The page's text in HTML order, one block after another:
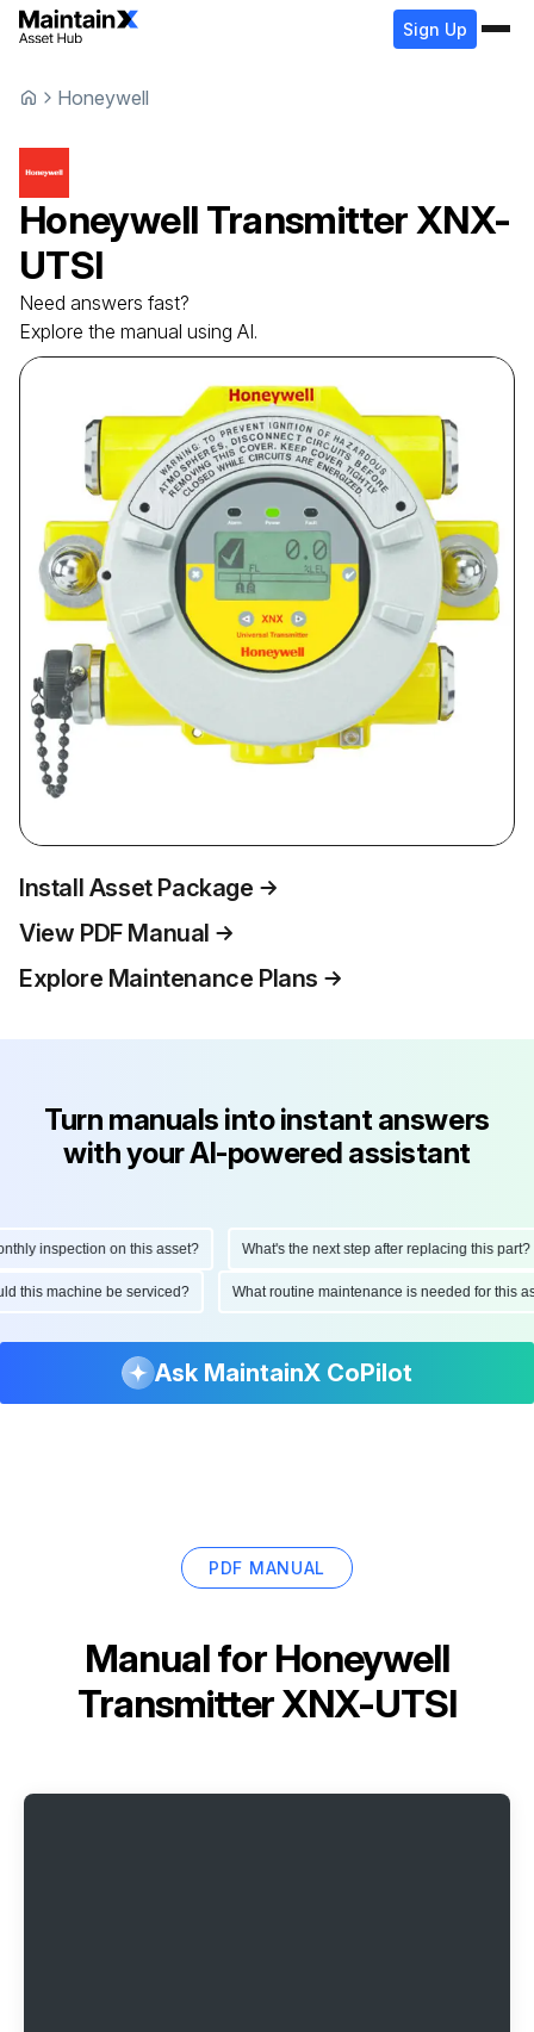
Sign Up
Honeywell
Honeywell TransmitterXNX-
UTSI
Need answers fast?
Explore the manual using AI.
Install Asset Package
View PDF Manual
Explore Maintenance Plans
Turn manuals into instant answers
with your AI-powered assistant
inspection on this asset? What's the next step after replacing this part?
this machine be serviced? What routine maintenance is needed for
Ask MaintainX CoPilot
PDF MANUAL
Manual for Honeywell
Transmitter XNX-UTSI